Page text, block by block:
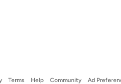
Terms Help Community Ad